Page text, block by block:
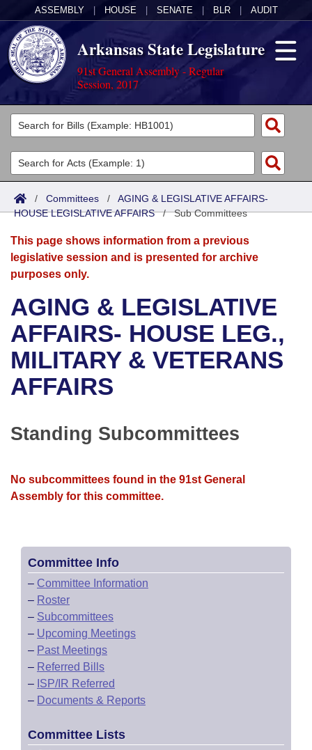
ASSEMBLY HOUSE SENATE BLR AUDIT
Arkansas State Legislature
91st General Assembly - Regular
Session, 2017
Legislators
List All
Search
Committees
Joint
Senate
House
Bills in House Committees
Bills in Senate Committees
Bills in Joint Committees
Meetings Of The Whole/Business Meetings
Acts
Search by Range
Advanced Search
Bills
Search by Range
Advanced Search
Recent Activities
Recently Filed
Personalized Bill Tracking
Bills Returned from Committee
Calendars
Meetings and Events
Bills on Committee Agendas
House
Senate
House Roll Call
Arkansas Law
Arkansas Code and Constitution of 1874
Uncodified Historic Legislation
Governor's Veto List
Budget
Search Center
/ Committees / AGING & LEGISLATIVE AFFAIRS-
HOUSE LEGISLATIVE AFFAIRS/Sub Committees
This page shows information from a previous
legislative session and is presented for archive
purposes only.
AGING & LEGISLATIVE
AFFAIRS- HOUSE LEG.,
MILITARY & VETERANS
AFFAIRS
Standing Subcommittees
No subcommittees found in the 91st General
Assembly for this committee.
Committee Info
– Committee Information
– Roster
– Subcommittees
– Upcoming Meetings
– Past Meetings
– Referred Bills
– ISP/IR Referred
– Documents & Reports
Committee Lists